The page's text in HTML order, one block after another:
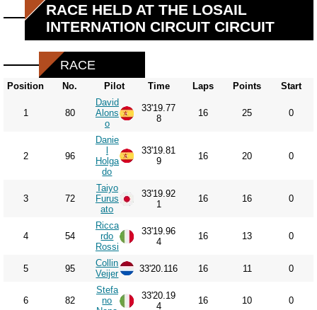
RACE HELD AT THE LOSAIL
INTERNATION CIRCUIT CIRCUIT
RACE
Position No. Pilot Time Laps Points Start
1 80
David
Alons
o
33'19.77
8
16 25 0
2 96
Danie
Holga
do
33'19.81
9
16 20 0
3 72
Taiyo
Furus
ato
33'19.92
1
16 16 0
4 54
Ricca
rdo
Rossi
33'19.96
4
16 13 0
5 95
Collin
Veijer
33'20.116 16 11 0
6 82
Stefa
no
33'20.19
4
16 10 0